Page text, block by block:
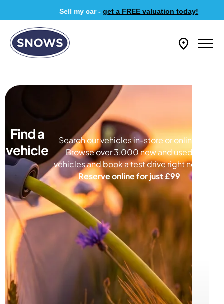
Sell my car -get a FREE valuation today!
Find a
vehicle
Search our vehicles in-store or online.
Browse over 3,000 new and used
vehicles and book a test drive right now.
Reserve online for just £99